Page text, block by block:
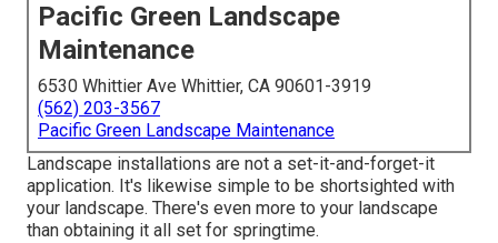
Pacific Green Landscape
Maintenance
6530 Whittier Ave Whittier, CA 90601-3919
(562) 203-3567
Pacific Green Landscape Maintenance
Landscape installations are not a set-it-and-forget-it
application. It's likewise simple to be shortsighted with
your landscape. There's even more to your landscape
than obtaining it all set for springtime.